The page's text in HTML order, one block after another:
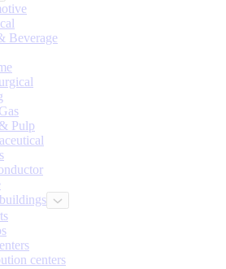
Beverage
Pulp
centers